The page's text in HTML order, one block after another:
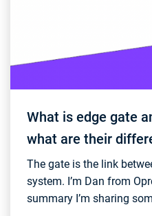
What is edge gate
what are their
advantages?
The gate is the link
system. I’m Dan from Opro-
summary I’m sharing